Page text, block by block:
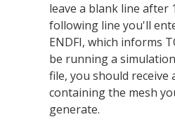
leave a blank line after
following line you'll
ENDFI, which informs
be running a
file, you should receive
containing the mesh
generate.